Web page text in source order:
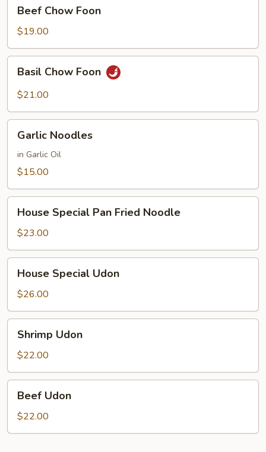
Chow
Foon
Beef Chow Foon
$19.00
Chow
Foon
Basil Chow Foon
$21.00
Noodles
Garlic Noodles
in Garlic Oil
$15.00
Special
Pan
Fried
Noodle
House Special Pan Fried Noodle
$23.00
Special
Udon
House Special Udon
$26.00
Udon
Shrimp Udon
$22.00
Udon
Beef Udon
$22.00